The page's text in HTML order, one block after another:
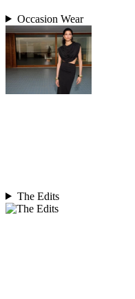
Occasion Wear
The Edits